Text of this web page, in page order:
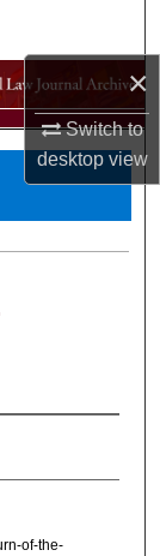
×
Switch to
desktopview
of-the-